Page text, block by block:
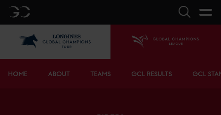
GC Search
HOME ABOUT TEAMS GCL RESULTS GCL